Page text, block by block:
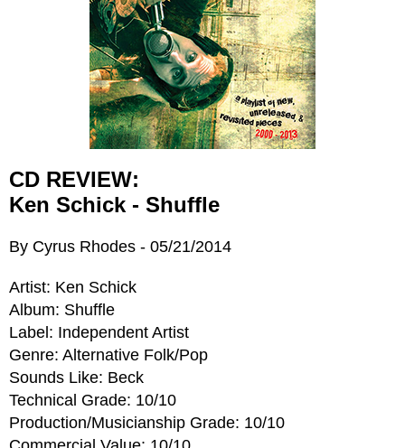
CD REVIEW:
Ken Schick - Shuffle
By Cyrus Rhodes - 05/21/2014
Artist: Ken Schick
Album: Shuffle
Label: Independent Artist
Genre: Alternative Folk/Pop
Sounds Like: Beck
Technical Grade: 10/10
Production/Musicianship Grade: 10/10